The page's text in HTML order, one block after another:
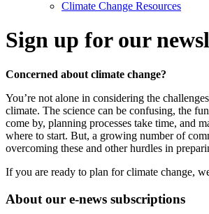
Climate Change Resources
Sign up for our
Concerned about climate change?
You’re not alone in considering the
climate. The science can be confusing, the
come by, planning processes take time, and
where to start. But, a growing number of
overcoming these and other hurdles in
If you are ready to plan for climate change,
About our e-news subscriptions